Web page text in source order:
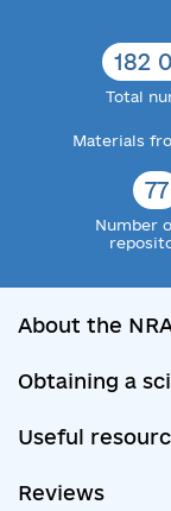
182
Total
Materials
77
Number
About the
Obtaining a
Useful
Reviews